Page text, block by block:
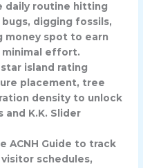
daily routine hitting
digging fossils,
money spot to earn
minimal effort.
island rating
placement, tree
density to unlock
and K.K. Slider
ACNH Guide to track
schedules,